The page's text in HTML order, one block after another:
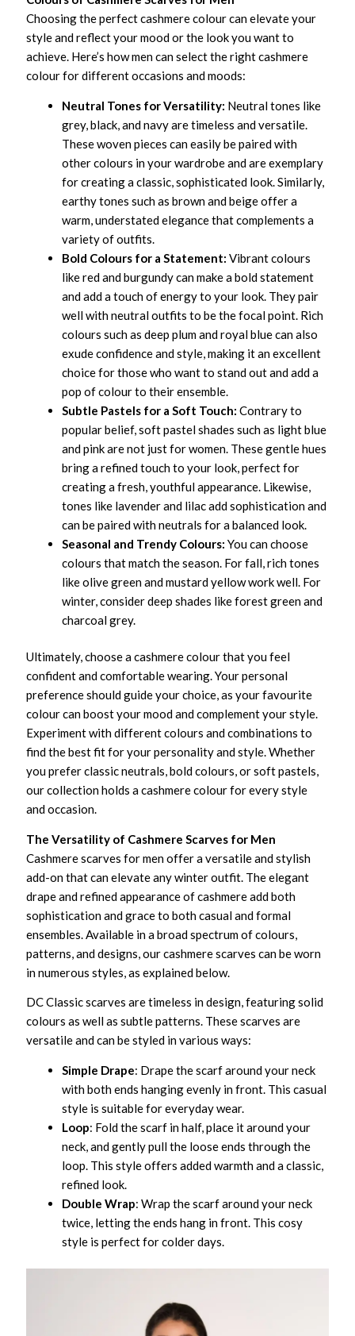
Choosing the perfect cashmere colour can elevate your
style and reflect your mood or the look you want to
achieve. Here’s how men can select the right cashmere
colour for different occasions and moods:
Neutral Tones for Versatility: Neutral tones like
grey, black, and navy are timeless and versatile.
These woven pieces can easily be paired with
other colours in your wardrobe and are exemplary
for creating a classic, sophisticated look. Similarly,
earthy tones such as brown and beige offer a
warm, understated elegance that complements a
variety of outfits.
Bold Colours for a Statement:Vibrant colours
like red and burgundy can make a bold statement
and add a touch of energy to your look. They pair
well with neutral outfits to be the focal point. Rich
colours such as deep plum and royal blue can also
exude confidence and style, making it an excellent
choice for those who want to stand out and add a
pop of colour to their ensemble.
Subtle Pastels for a Soft Touch:Contrary to
popular belief, soft pastel shades such as light blue
and pink are not just for women. These gentle hues
bring a refined touch to your look, perfect for
creating a fresh, youthful appearance. Likewise,
tones like lavender and lilac add sophistication and
can be paired with neutrals for a balanced look.
Seasonal and Trendy Colours:You can choose
colours that match the season. For fall, rich tones
like olive green and mustard yellow work well. For
winter, consider deep shades like forest green and
charcoal grey.
Ultimately, choose a cashmere colour that you feel
confident and comfortable wearing. Your personal
preference should guide your choice, as your favourite
colour can boost your mood and complement your style.
Experiment with different colours and combinations to
find the best fit for your personality and style. Whether
you prefer classic neutrals, bold colours, or soft pastels,
our collection holds a cashmere colour for every style
and occasion.
The Versatility of Cashmere Scarves for Men
Cashmere scarves for men offer a versatile and stylish
add-on that can elevate any winter outfit. The elegant
drape and refined appearance of cashmere add both
sophistication and grace to both casual and formal
ensembles. Available in a broad spectrum of colours,
patterns, and designs, our cashmere scarves can be worn
in numerous styles, as explained below.
DC Classic scarves are timeless in design, featuring solid
colours as well as subtle patterns. These scarves are
versatile and can be styled in various ways:
Simple Drape: Drape the scarf around your neck
with both ends hanging evenly in front. This casual
style is suitable for everyday wear.
Loop: Fold the scarf in half, place it around your
neck, and gently pull the loose ends through the
loop. This style offers added warmth and a classic,
refined look.
Double Wrap: Wrap the scarf around your neck
twice, letting the ends hang in front. This cosy
style is perfect for colder days.